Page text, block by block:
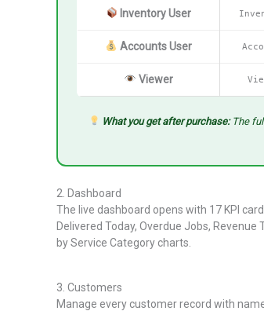
Inventory User
Accounts User
Viewer
What you get after purchase:The
2. Dashboard
The live dashboard opens with 17 KPI
Delivered Today, Overdue Jobs,
by Service Category charts.
3. Customers
Manage every customer record with